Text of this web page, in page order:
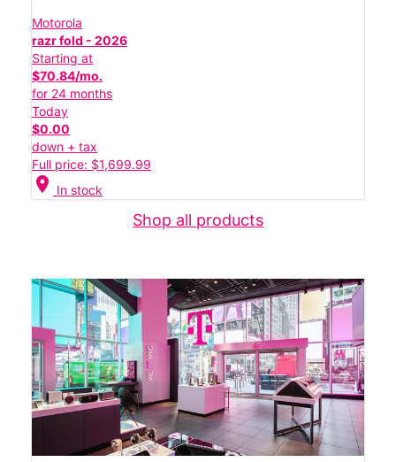
Motorola
razr fold - 2026
Starting at
$70.84/mo.
for 24 months
Today
$0.00
down + tax
Full price: $1,699.99
location_on In stock
Shop all products